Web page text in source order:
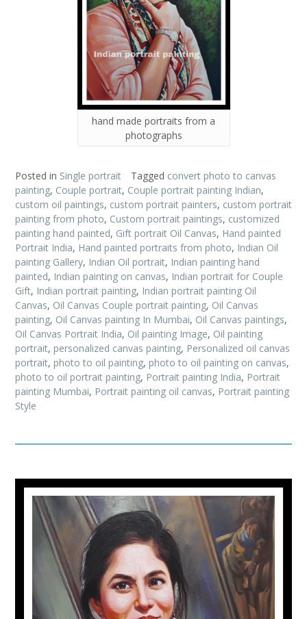
hand made portraits from a
photographs
Posted in Single portrait Tagged convert photo to canvas
painting, Couple portrait, Couple portrait painting Indian,
custom oil paintings, custom portrait painters, custom portrait
painting from photo, Custom portrait paintings, customized
painting hand painted, Gift portrait Oil Canvas, Hand painted
Portrait India, Hand painted portraits from photo, Indian Oil
painting Gallery, Indian Oil portrait, Indian painting hand
painted, Indian painting on canvas, Indian portrait for Couple
Gift, Indian portrait painting, Indian portrait painting Oil
Canvas, Oil Canvas Couple portrait painting, Oil Canvas
painting, Oil Canvas painting In Mumbai, Oil Canvas paintings,
Oil Canvas Portrait India, Oil painting Image, Oil painting
portrait, personalized canvas painting, Personalized oil canvas
portrait, photo to oil painting, photo to oil painting on canvas,
photo to oil portrait painting, Portrait painting India, Portrait
painting Mumbai, Portrait painting oil canvas, Portrait painting
Style